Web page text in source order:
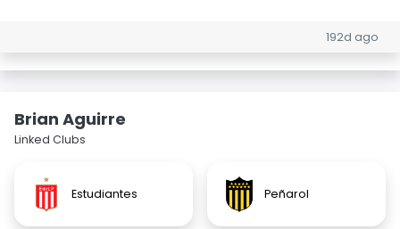
192d ago
Brian Aguirre
Linked Clubs
Estudiantes Peñarol